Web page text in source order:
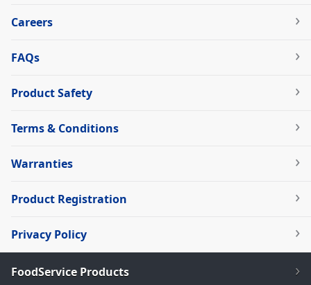
Careers
FAQs
Product Safety
Terms & Conditions
Warranties
Product Registration
Privacy Policy
FoodService Products